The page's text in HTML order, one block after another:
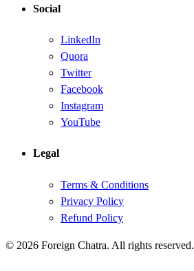
Social
LinkedIn
Quora
Twitter
Facebook
Instagram
YouTube
Legal
Terms & Conditions
Privacy Policy
Refund Policy
© 2026 Foreign Chatra. All rights reserved.